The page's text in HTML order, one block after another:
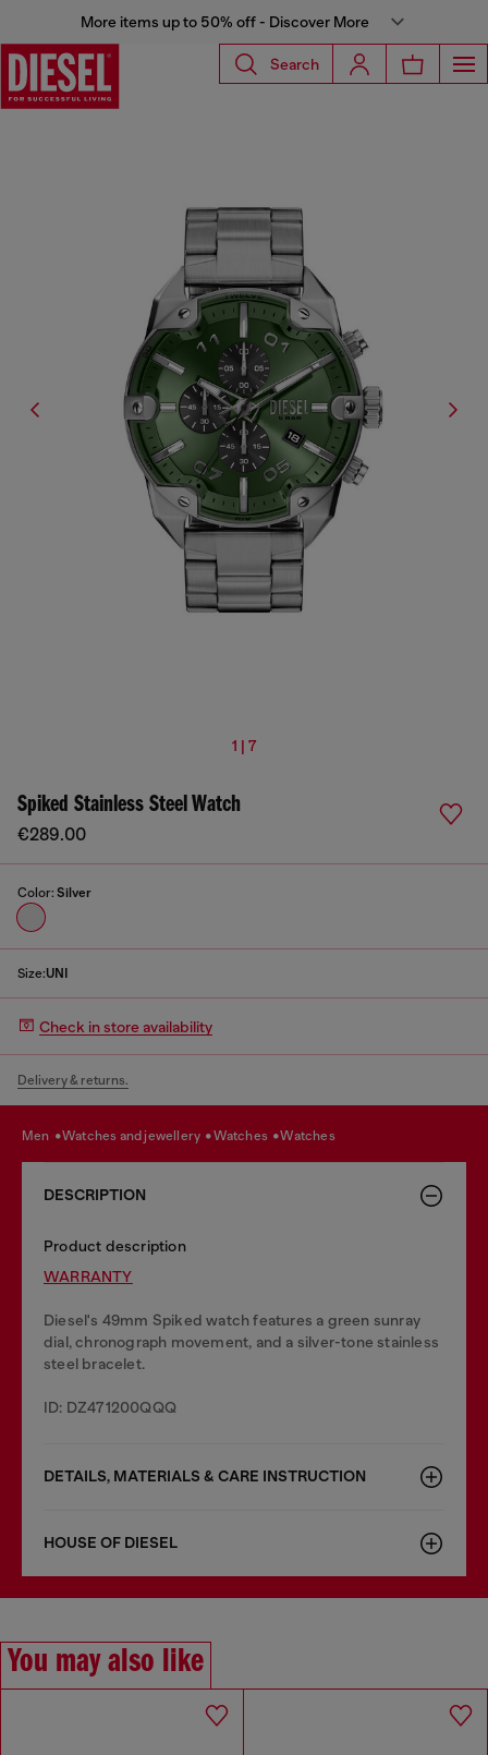
More items up to 50% off - Discover More
Search
1 | 7
Spiked Stainless Steel Watch
€289.00
Color: Silver
Size:UNI
Check in store availability
Delivery & returns.
men watches and jewellery watches watches
DESCRIPTION
Product description
WARRANTY
Diesel's 49mm Spiked watch features a green sunray
dial, chronograph movement, and a silver-tone stainless
steel bracelet.
ID: DZ471200QQQ
DETAILS, MATERIALS & CARE INSTRUCTION
HOUSE OF DIESEL
You may also like